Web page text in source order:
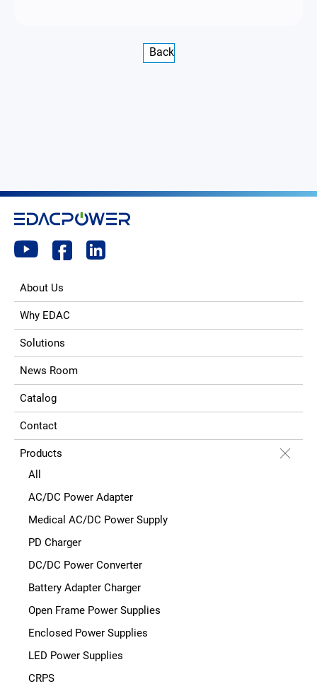
Back
About Us
Why EDAC
Solutions
News Room
Catalog
Contact
Products
All
AC/DC Power Adapter
Medical AC/DC Power Supply
PD Charger
DC/DC Power Converter
Battery Adapter Charger
Open Frame Power Supplies
Enclosed Power Supplies
LED Power Supplies
CRPS